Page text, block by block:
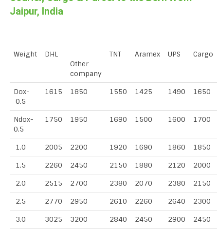
Jaipur, India
Weight
DHL
Other
company
TNT Aramex UPS Cargo
Dox-
0.5
1615 1850 1550 1425 1490 1650
Ndox-
0.5
1750 1950 1690 1500 1600 1700
1.0 2005 2200 1920 1690 1860 1850
1.5 2260 2450 2150 1880 2120 2000
2.0 2515 2700 2380 2070 2380 2150
2.5 2770 2950 2610 2260 2640 2300
3.0 3025 3200 2840 2450 2900 2450